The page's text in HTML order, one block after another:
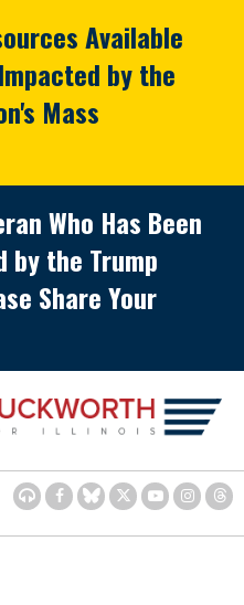
Available
by the
Mass
Who Has Been
by the Trump
Share Your